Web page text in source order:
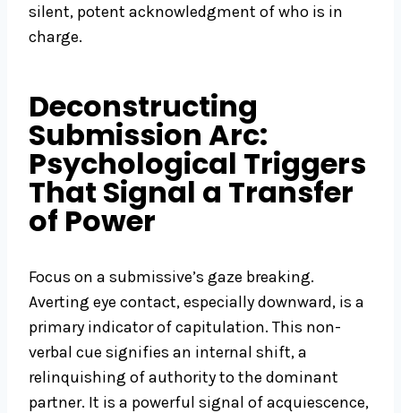
silent, potent acknowledgment of who is in
charge.
Deconstructing
Submission Arc:
Psychological Triggers
That Signal a Transfer
of Power
Focus on a submissive’s gaze breaking.
Averting eye contact, especially downward, is a
primary indicator of capitulation. This non-
verbal cue signifies an internal shift, a
relinquishing of authority to the dominant
partner. It is a powerful signal of acquiescence,